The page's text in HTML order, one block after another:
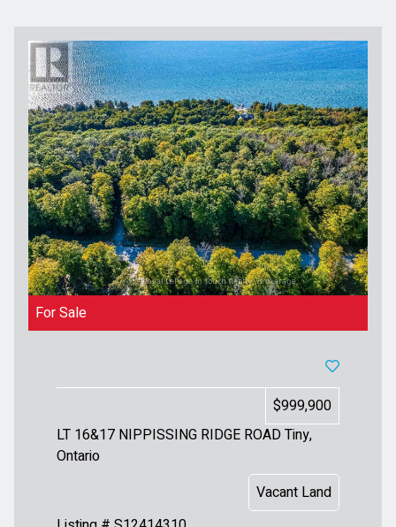
For Sale
$999,900
Vacant Land
LT 16&17 NIPPISSING RIDGE ROADTiny,
Ontario